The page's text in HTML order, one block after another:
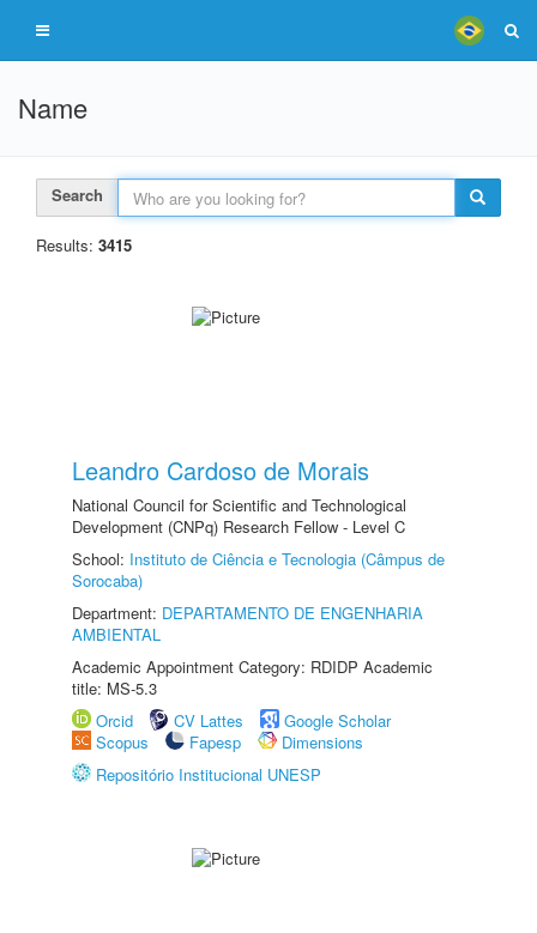
Name
Search
Results: 3415
Leandro Cardoso de Morais
National Council for Scientific and Technological
Development (CNPq) Research Fellow - Level C
School: Instituto de Ciência e Tecnologia (Câmpus de
Sorocaba)
Department: DEPARTAMENTO DE ENGENHARIA
AMBIENTAL
Academic Appointment Category: RDIDP Academic
title: MS-5.3
Orcid
CV Lattes
Google Scholar
Scopus
Fapesp
Dimensions
Repositório Institucional UNESP